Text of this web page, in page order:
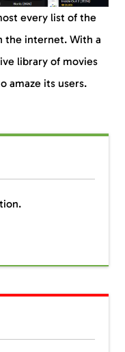
every list of the
the internet. With a
library of movies
amaze its users.